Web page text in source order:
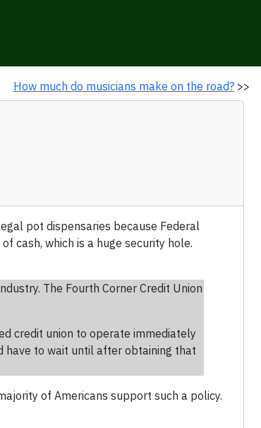
How much do musicians make on the road? >>
pot dispensaries because Federal
cash, which is a huge security hole.
The Fourth Corner Credit Union
credit union to operate immediately
have to wait until after obtaining that
of Americans support such a policy.